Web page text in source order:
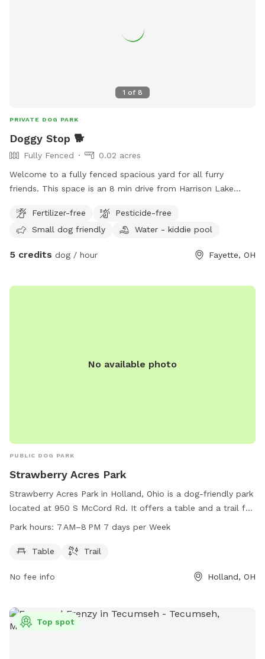
1 of 8
PRIVATE DOG PARK
Doggy Stop 🐕
Fully Fenced
0.02 acres
Welcome to a fully fenced spacious yard for all furry
friends. This space is an 8 min drive from Harrison Lake
is your kids super wild that you need to let them run
around? Well you are in luck!!! I am opening my backyard to
a gate that enters into the backyard. ⚠️Be advised there is a
water bowl -Trash can -Pet bed in shed -chair/swing -Slide
night. No chemicals are used the property.
Fertilizer-free
Pesticide-free
Small dog friendly
Water - kiddie pool
5 credits dog / hour Fayette, OH
No available photo
PUBLIC DOG PARK
Strawberry Acres Park
Strawberry Acres Park in Holland, Ohio is a dog-friendly park
located at 950 S McCord Rd. It offers a table and a trail for
walking your furry friend. The park is open from 7 AM to 8
hollandohio.com, call 419-865-7104, or email
Park hours: 7 AM–8 PM 7 days per Week
Table Trail
No fee info Holland, OH
Top spot